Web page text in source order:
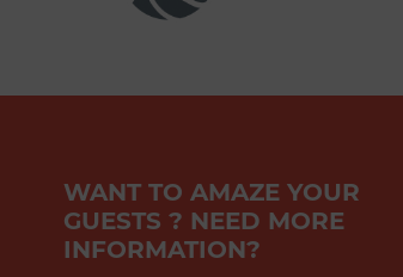
WANT TO AMAZE YOUR
GUESTS ? NEED MORE
INFORMATION?